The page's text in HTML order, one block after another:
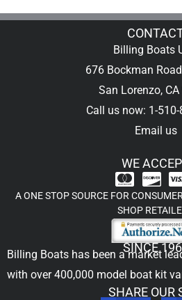
Billing Boats
676 Bockman
San Lorenzo,
Call us now: 1-
Email us
WE
A ONE STOP SOURCE FOR
SHOP
SINCE
Billing Boats has been a market
with over 400,000 model boat kit
SHARE OUR